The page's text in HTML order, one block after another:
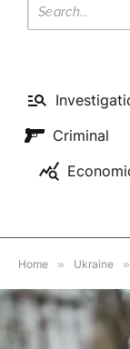
Criminal
Home » Ukraine »